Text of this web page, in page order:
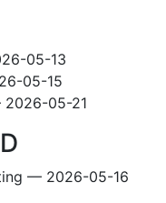
05-13
05-15
05-21
— 2026-05-16